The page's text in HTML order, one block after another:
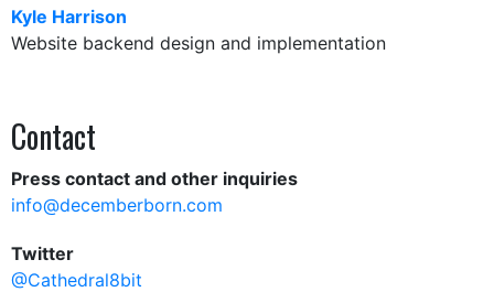
Kyle Harrison
Website backend design and implementation
Contact
Press contact and other inquiries
info@decemberborn.com
Twitter
@Cathedral8bit